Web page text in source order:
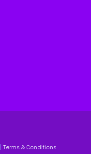
Terms & Conditions